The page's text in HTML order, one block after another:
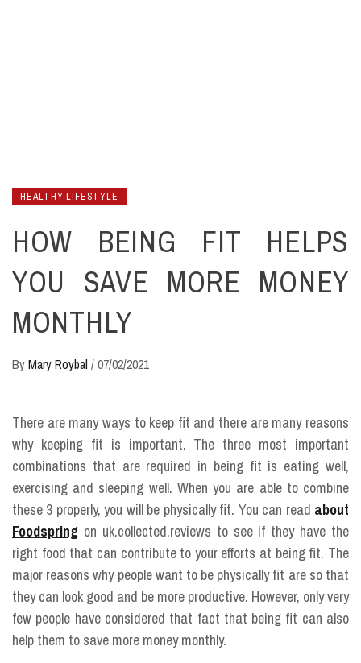
HEALTHY LIFESTYLE
HOW BEING FIT HELPS
YOU SAVE MORE MONEY
MONTHLY
ByMary Roybal /07/02/2021
There are many ways to keep fit and there are many reasons
why keeping fit is important. The three most important
combinations that are required in being fit is eating well,
exercising and sleeping well. When you are able to combine
these 3 properly, you will be physically fit. You can read about
Foodspring on uk.collected.reviews to see if they have the
right food that can contribute to your efforts at being fit. The
major reasons why people want to be physically fit are so that
they can look good and be more productive. However, only very
few people have considered that fact that being fit can also
help them to save more money monthly.